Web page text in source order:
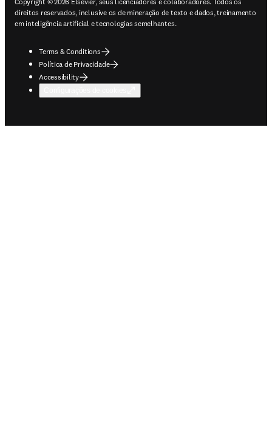
direitos reservados, inclusive os de mineração de texto e dados, treinamento
em inteligência artificial e tecnologias semelhantes.
Terms & Conditions
Política de Privacidade
Accessibility